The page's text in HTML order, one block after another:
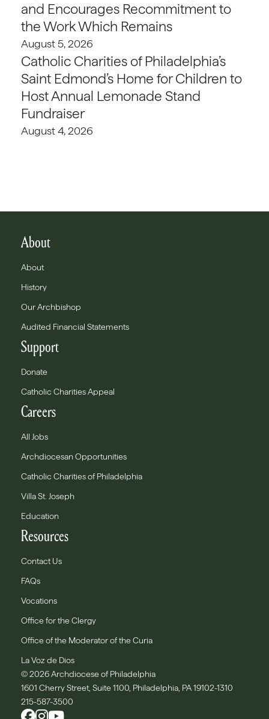
and Encourages Recommitment to
the Work Which Remains
August 5, 2026
Catholic Charities of Philadelphia’s
Saint Edmond’s Home for Children to
Host Annual Lemonade Stand
Fundraiser
August 4, 2026
About
About
History
Our Archbishop
Audited Financial Statements
Support
Donate
Catholic Charities Appeal
Careers
All Jobs
Archdiocesan Opportunities
Catholic Charities of Philadelphia
Villa St. Joseph
Education
Resources
Contact Us
FAQs
Vocations
Office for the Clergy
Office of the Moderator of the Curia
La Voz de Dios
© 2026 Archdiocese of Philadelphia
1601 Cherry Street, Suite 1100, Philadelphia, PA 19102-1310
215-587-3500